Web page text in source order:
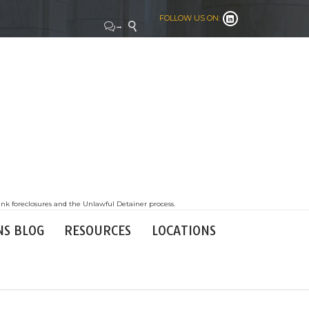
→ 
FOLLOW US ON: 
foreclosures and the Unlawful Detainer process.
BLOG RESOURCES LOCATIONS